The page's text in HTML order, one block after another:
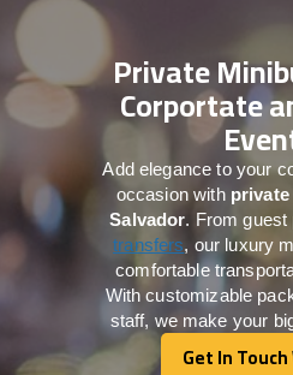
Private
Corportate
Add elegance to your
occasion with
Salvador. From
transfers, our luxury
comfortable
With customizable
staff, we make your
Get In